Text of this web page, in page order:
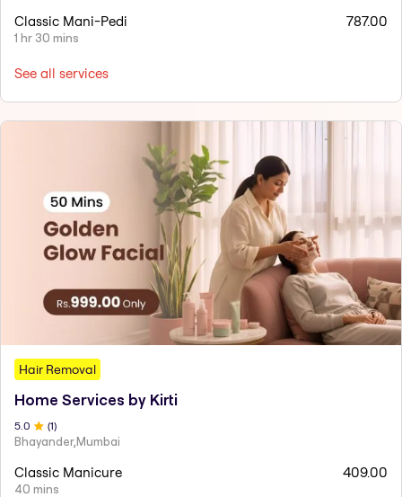
Classic Mani-Pedi
1 hr 30 mins
787.00
See all services
Hair Removal
Home Services by Kirti
5.0 (1)
Bhayander,Mumbai
Classic Manicure
40 mins
409.00